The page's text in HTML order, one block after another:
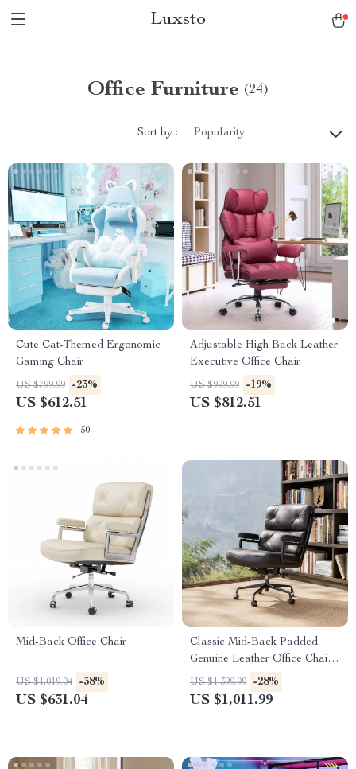
Luxsto
Office Furniture (24)
Sort by : Popularity
Cute Cat-Themed Ergonomic
Gaming Chair
US $799.99 -23%
US $612.51
50
Adjustable High Back Leather
Executive Office Chair
US $999.99 -19%
US $812.51
Mid-Back Office Chair
US $1,019.04 -38%
US $631.04
Classic Mid-Back Padded
Genuine Leather Office Chair
with Armrest
US $1,399.99 -28%
US $1,011.99